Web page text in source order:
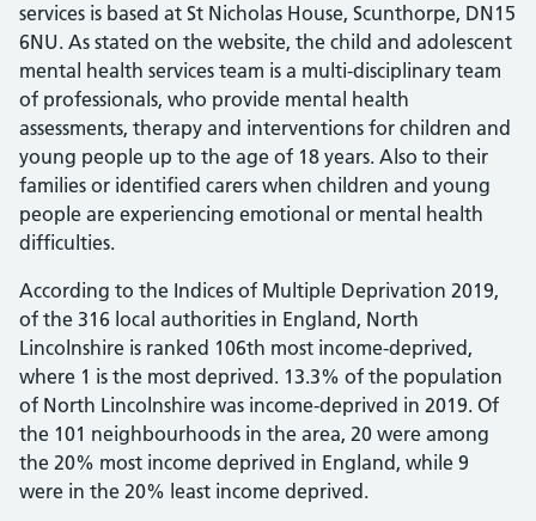
services is based at St Nicholas House, Scunthorpe, DN15
6NU. As stated on the website, the child and adolescent
mental health services team is a multi-disciplinary team
of professionals, who provide mental health
assessments, therapy and interventions for children and
young people up to the age of 18 years. Also to their
families or identified carers when children and young
people are experiencing emotional or mental health
difficulties.
According to the Indices of Multiple Deprivation 2019,
of the 316 local authorities in England, North
Lincolnshire is ranked 106th most income-deprived,
where 1 is the most deprived. 13.3% of the population
of North Lincolnshire was income-deprived in 2019. Of
the 101 neighbourhoods in the area, 20 were among
the 20% most income deprived in England, while 9
were in the 20% least income deprived.